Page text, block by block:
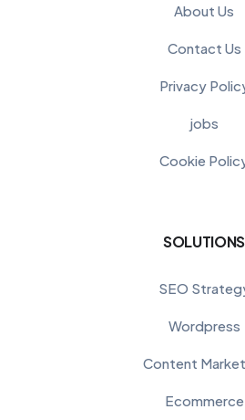
About Us
Contact Us
Privacy
jobs
Cookie
SOLUTIONS
SEO
Wordpress
Content
Ecommerce